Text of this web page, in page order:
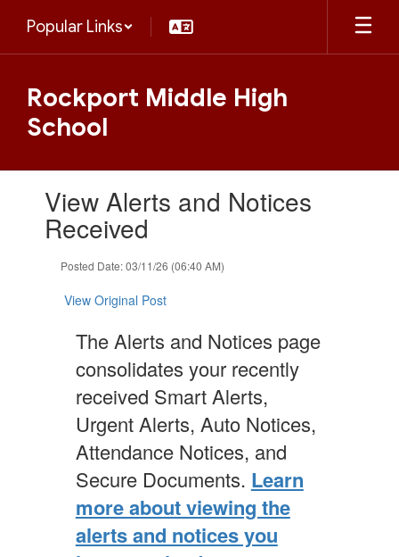
main
Popular Links
Rockport Middle High
School
View Alerts and Notices
Received
Posted Date: 03/11/26 (06:40 AM)
View Original Post
The Alerts and Notices page
consolidates your recently
received Smart Alerts,
Urgent Alerts, Auto Notices,
Attendance Notices, and
Secure Documents. Learn
more about viewing the
alerts and notices you